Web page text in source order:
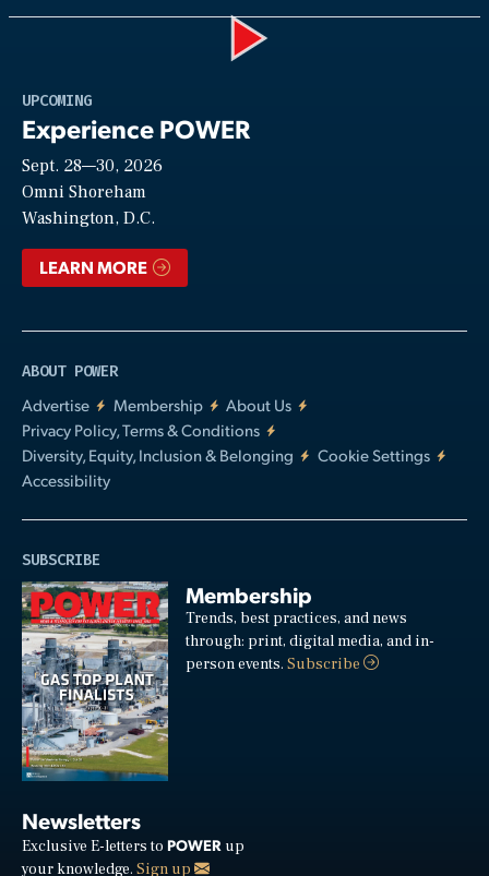
UPCOMING
Experience POWER
Sept. 28—30, 2026
Omni Shoreham
Washington, D.C.
LEARN MORE
ABOUT POWER
Advertise
Membership
About Us
Privacy Policy, Terms & Conditions
Diversity, Equity, Inclusion & Belonging
Cookie Settings
Accessibility
SUBSCRIBE
Membership
Trends, best practices, and news
through: print, digital media, and in-
person events.Subscribe
Newsletters
Exclusive E-letters to POWER up
your knowledge. Sign up